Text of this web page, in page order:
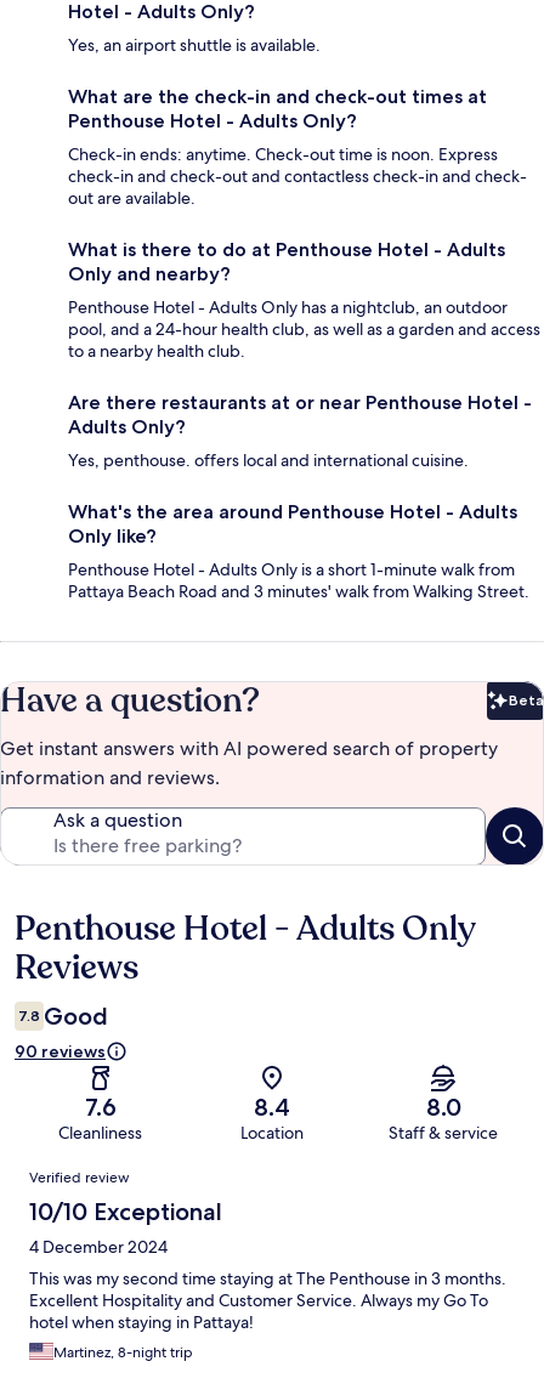
Hotel - Adults Only?
Yes, an airport shuttle is available.
What are the check-in and check-out times at
Penthouse Hotel - Adults Only?
Check-in ends: anytime. Check-out time is noon. Express
check-in and check-out and contactless check-in and check-
out are available.
What is there to do at Penthouse Hotel - Adults
Only and nearby?
Penthouse Hotel - Adults Only has a nightclub, an outdoor
pool, and a 24-hour health club, as well as a garden and access
to a nearby health club.
Are there restaurants at or near Penthouse Hotel -
Adults Only?
Yes, penthouse. offers local and international cuisine.
What's the area around Penthouse Hotel - Adults
Only like?
Penthouse Hotel - Adults Only is a short 1-minute walk from
Pattaya Beach Road and 3 minutes' walk from Walking Street.
Have a question? Beta
Get instant answers with AI powered search of property
information and reviews.
Ask a question
Reviews
Penthouse Hotel - Adults Only
Reviews
7.8 Good
90 reviews
7.6
Cleanliness
8.4
Location
8.0
Staff & service
Reviews
Verified review
10/10 Exceptional
4 December 2024
This was my second time staying at The Penthouse in 3 months.
Excellent Hospitality and Customer Service. Always my Go To
hotel when staying in Pattaya!
Martinez, 8-night trip